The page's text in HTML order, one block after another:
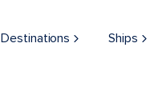
Destinations Ships